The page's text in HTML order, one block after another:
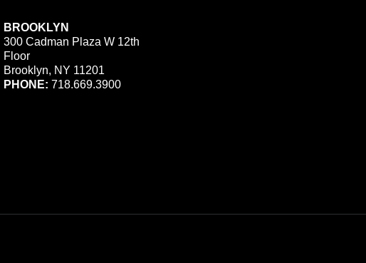
BROOKLYN
300 Cadman Plaza W 12th
Floor
Brooklyn, NY 11201
PHONE: 718.669.3900